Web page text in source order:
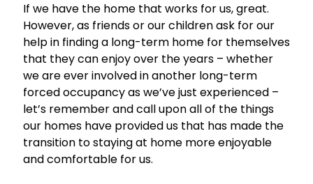
If we have the home that works for us, great.
However, as friends or our children ask for our
help in finding a long-term home for themselves
that they can enjoy over the years – whether
we are ever involved in another long-term
forced occupancy as we’ve just experienced –
let’s remember and call upon all of the things
our homes have provided us that has made the
transition to staying at home more enjoyable
and comfortable for us.